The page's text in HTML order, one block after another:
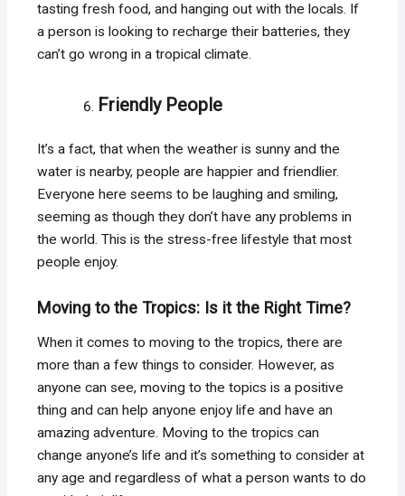
tasting fresh food, and hanging out with the locals. If
a person is looking to recharge their batteries, they
can’t go wrong in a tropical climate.
Friendly People
It’s a fact, that when the weather is sunny and the
water is nearby, people are happier and friendlier.
Everyone here seems to be laughing and smiling,
seeming as though they don’t have any problems in
the world. This is the stress-free lifestyle that most
people enjoy.
Moving to the Tropics: Is it the Right Time?
When it comes to moving to the tropics, there are
more than a few things to consider. However, as
anyone can see, moving to the topics is a positive
thing and can help anyone enjoy life and have an
amazing adventure. Moving to the tropics can
change anyone’s life and it’s something to consider at
any age and regardless of what a person wants to do